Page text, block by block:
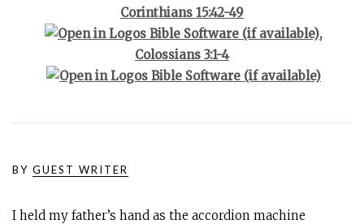
Corinthians 15:42-49
,
Colossians 3:1-4
BY GUEST WRITER
I held my father’s hand as the accordion machine